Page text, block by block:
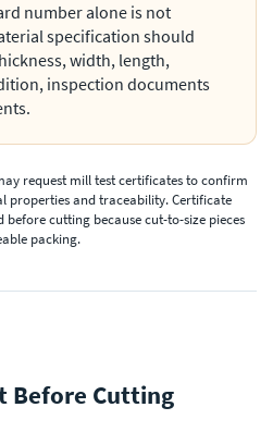
number alone is not
specification should
width, length,
inspection documents
request mill test certificates to confirm
properties and traceability. Certificate
cutting because cut-to-size pieces
packing.
Before Cutting